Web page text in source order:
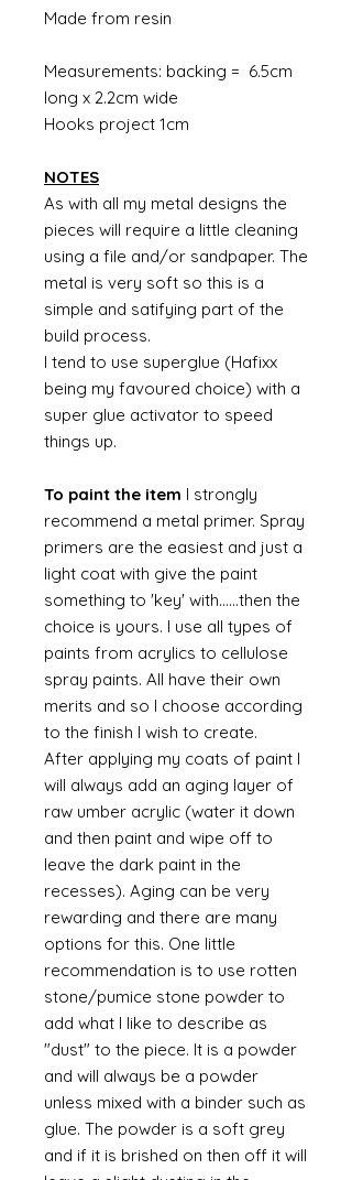
Made from resin
Measurements: backing = 6.5cm
long x 2.2cm wide
Hooks project 1cm
NOTES
As with all my metal designs the
pieces will require a little cleaning
using a file and/or sandpaper. The
metal is very soft so this is a
simple and satifying part of the
build process.
I tend to use superglue (Hafixx
being my favoured choice) with a
super glue activator to speed
things up.
To paint the item I strongly
recommend a metal primer. Spray
primers are the easiest and just a
light coat with give the paint
something to 'key' with......then the
choice is yours. I use all types of
paints from acrylics to cellulose
spray paints. All have their own
merits and so I choose according
to the finish I wish to create.
After applying my coats of paint I
will always add an aging layer of
raw umber acrylic (water it down
and then paint and wipe off to
leave the dark paint in the
recesses). Aging can be very
rewarding and there are many
options for this. One little
recommendation is to use rotten
stone/pumice stone powder to
add what I like to describe as
"dust" to the piece. It is a powder
and will always be a powder
unless mixed with a binder such as
glue. The powder is a soft grey
and if it is brished on then off it will